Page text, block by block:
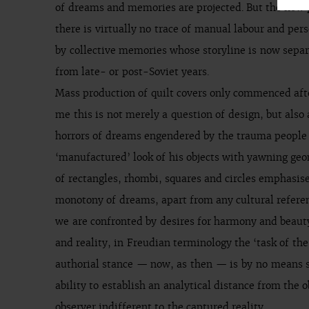
of dreams and memories are projected. But the
there is virtually no trace of manual labour and
by collective memories whose storyline is now
from late- or post-Soviet years.
Mass production of quilt covers only commenced
me this is not merely a question of design, but also
horrors of dreams engendered by the trauma
‘manufactured’ look of his objects with yawning
of rectangles, rhombi, squares and circles
monotony of dreams, apart from any cultural
we are confronted by desires for harmony and
and reality, in Freudian terminology the ‘task of the
authorial stance — now, as then — is by no means
ability to establish an analytical distance from the